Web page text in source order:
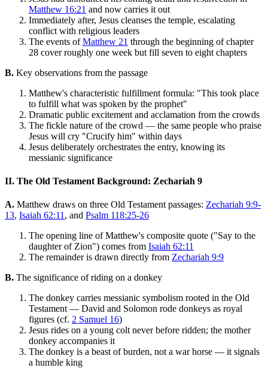
Matthew 16:21 and now carries it out
Immediately after, Jesus cleanses the temple, escalating
conflict with religious leaders
The events ofMatthew 21 through the beginning of chapter
28 cover roughly one week but fill seven to eight chapters
B. Key observations from the passage
Matthew's characteristic fulfillment formula: "This took place
to fulfill what was spoken by the prophet"
Dramatic public excitement and acclamation from the crowds
The fickle nature of the crowd — the same people who praise
Jesus will cry "Crucify him" within days
Jesus deliberately orchestrates the entry, knowing its
messianic significance
II. The Old Testament Background: Zechariah 9
A. Matthew draws on three Old Testament passages: Zechariah 9:9-
13, Isaiah 62:11 , and Psalm 118:25-26
The opening line of Matthew's composite quote ("Say to the
daughter of Zion") comes from Isaiah 62:11
The remainder is drawn directly from Zechariah 9:9
B. The significance of riding on a donkey
The donkey carries messianic symbolism rooted in the Old
Testament — David and Solomon rode donkeys as royal
figures (cf. 2 Samuel 16)
Jesus rides on a young colt never before ridden; the mother
donkey accompanies it
The donkey is a beast of burden, not a war horse — it signals
a humble king